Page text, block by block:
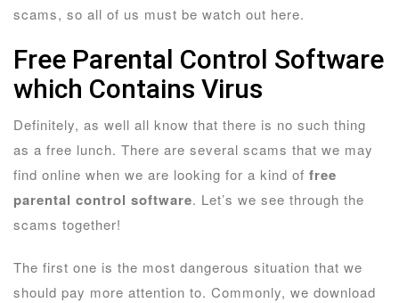
scams, so all of us must be watch out here.
Free Parental Control Software
which Contains Virus
Definitely, as well all know that there is no such thing
as a free lunch. There are several scams that we may
find online when we are looking for a kind of free
parental control software. Let’s we see through the
scams together!
The first one is the most dangerous situation that we
should pay more attention to. Commonly, we download